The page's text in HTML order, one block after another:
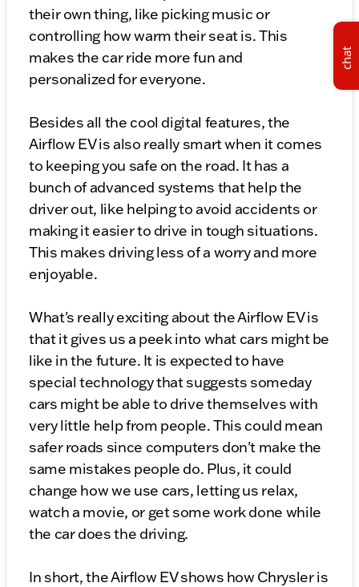
their own thing, like picking music or
controlling how warm their seat is. This
makes the car ride more fun and
personalized for everyone.
Besides all the cool digital features, the
Airflow EV is also really smart when it comes
to keeping you safe on the road. It has a
bunch of advanced systems that help the
driver out, like helping to avoid accidents or
making it easier to drive in tough situations.
This makes driving less of a worry and more
enjoyable.
What's really exciting about the Airflow EV is
that it gives us a peek into what cars might be
like in the future. It is expected to have
special technology that suggests someday
cars might be able to drive themselves with
very little help from people. This could mean
safer roads since computers don't make the
same mistakes people do. Plus, it could
change how we use cars, letting us relax,
watch a movie, or get some work done while
the car does the driving.
In short, the Airflow EV shows how Chrysler is
chat